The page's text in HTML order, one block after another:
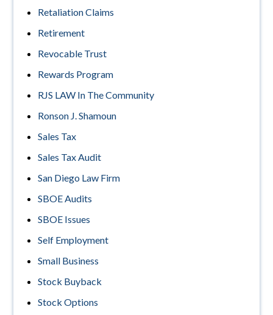
Retaliation Claims
Retirement
Revocable Trust
Rewards Program
RJS LAW In The Community
Ronson J. Shamoun
Sales Tax
Sales Tax Audit
San Diego Law Firm
SBOE Audits
SBOE Issues
Self Employment
Small Business
Stock Buyback
Stock Options